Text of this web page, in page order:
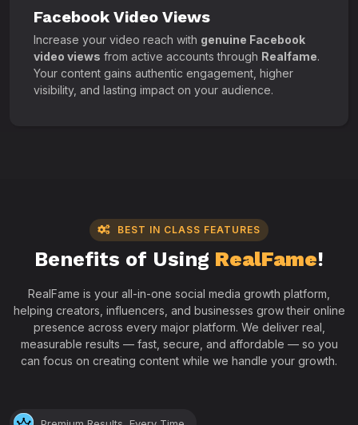
Facebook Video Views
Increase your video reach with genuine Facebook
video views from active accounts through Realfame.
Your content gains authentic engagement, higher
visibility, and lasting impact on your audience.
BEST IN CLASS FEATURES
Benefits of Using RealFame!
RealFame is your all-in-one social media growth platform,
helping creators, influencers, and businesses grow their online
presence across every major platform. We deliver real,
measurable results — fast, secure, and affordable — so you
can focus on creating content while we handle your growth.